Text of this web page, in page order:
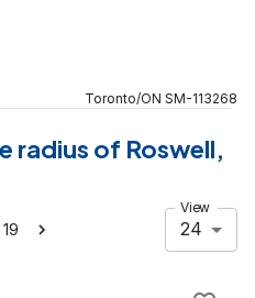
Toronto/ON SM-113268
radius of Roswell,
19
View
24